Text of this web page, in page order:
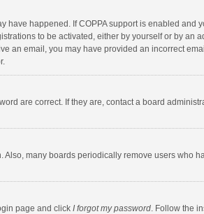
have happened. If COPPA support is enabled
to be activated, either by yourself or by an
an email, you may have provided an incorrect
are correct. If they are, contact a board
many boards periodically remove users who
page and click I forgot my password. Follow the